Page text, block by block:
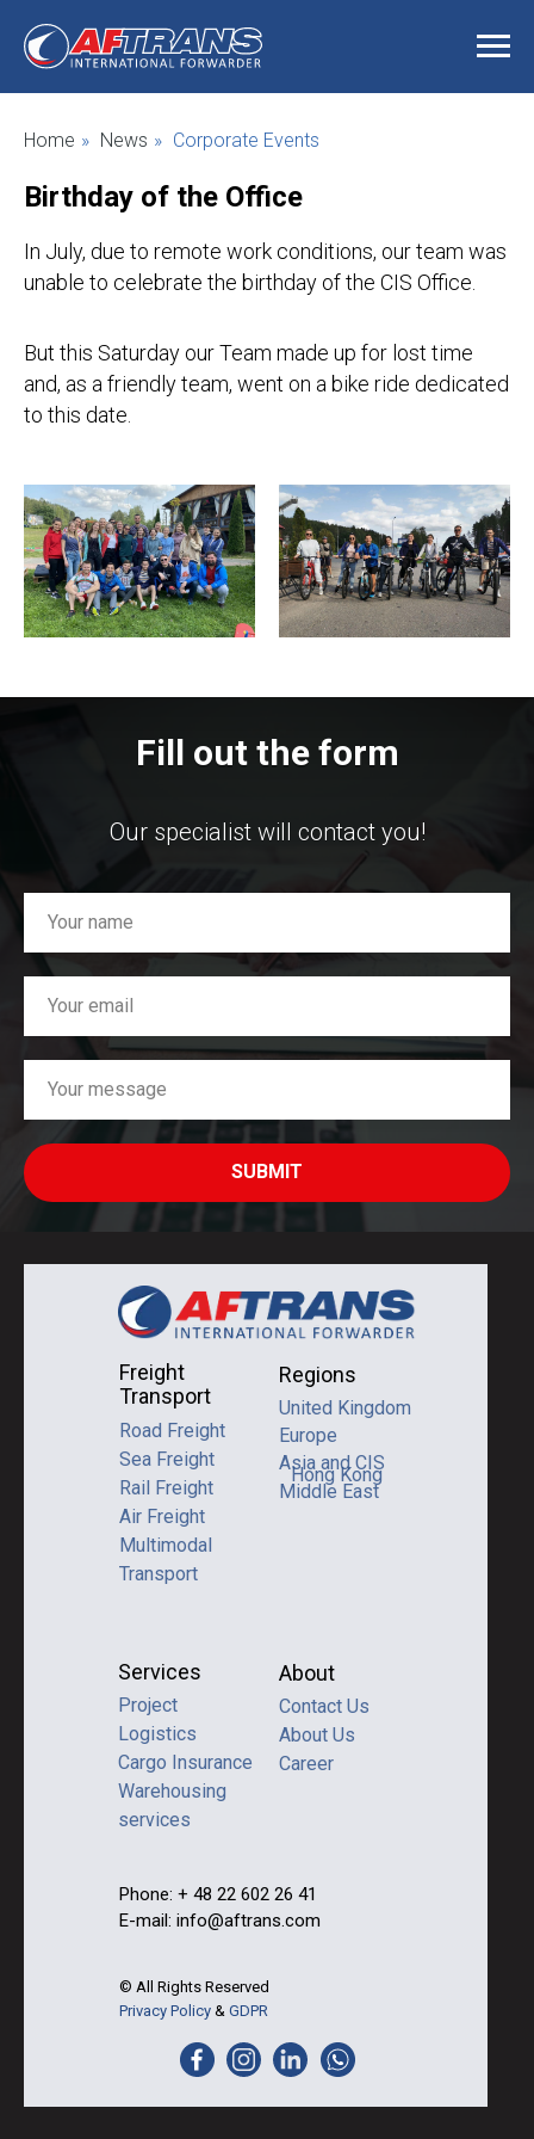
Home » News » Corporate Events
Birthday of the Office
In July, due to remote work conditions, our team was
unable to celebrate the birthday of the CIS Office.
But this Saturday our Team made up for lost time
and, as a friendly team, went on a bike ride dedicated
to this date.
Fill out the form
Our specialist will contact you!
SUBMIT
© All Rights Reserved
Privacy Policy & GDPR
Phone: + 48 22 602 26 41
E-mail: info@aftrans.com
Freight
Transport
About
Contact Us
About Us
Career
Road Freight
Sea Freight
Rail Freight
Air Freight
Multimodal
Transport
Services
Project
Logistics
Cargo Insurance
Warehousing
services
Regions
United Kingdom
Asia and CIS
Europe
Middle East
Hong Kong